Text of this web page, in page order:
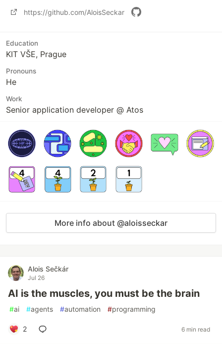
https://github.com/AloisSeckar
Education
KIT VŠE, Prague
Pronouns
He
Work
Senior application developer @ Atos
More info about @aloisseckar
Alois Sečkár
Jul 26
AI is the muscles, you must be the brain
#ai #agents #automation #programming
2 6 min read